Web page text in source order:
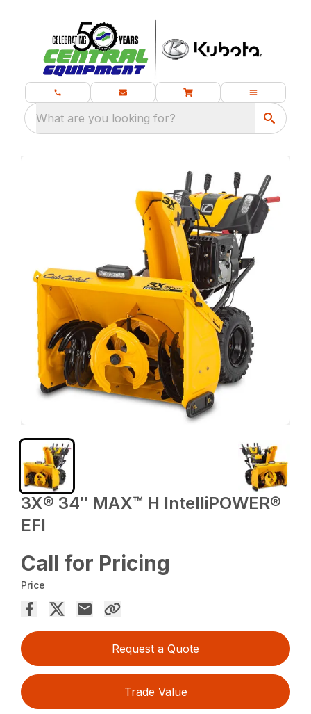
What are you looking for?
3X® 34″ MAX™ H IntelliPOWER®
EFI
Call for Pricing
Price
Request a Quote
Trade Value